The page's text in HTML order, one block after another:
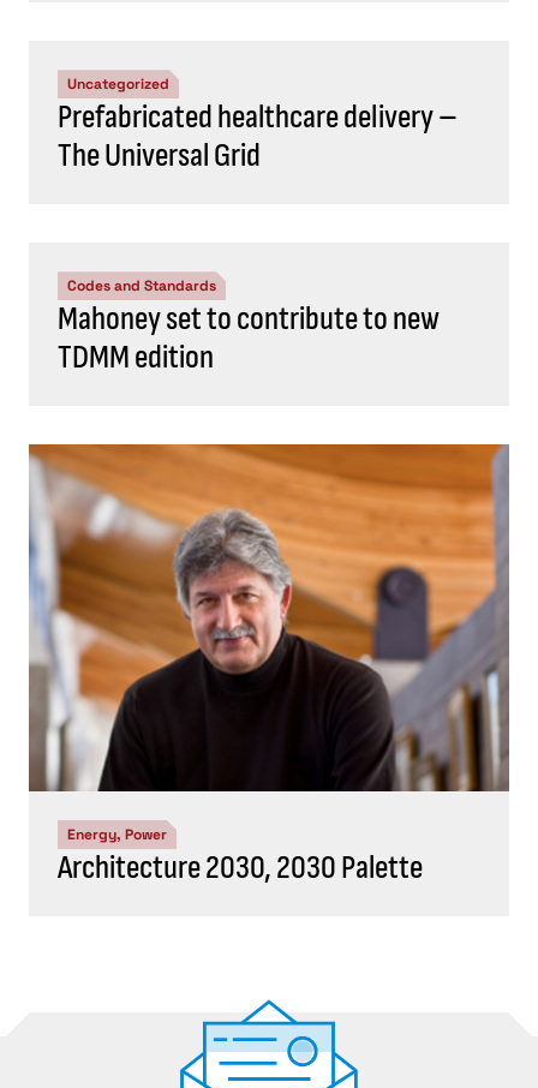
Uncategorized
Prefabricated healthcare delivery –
The Universal Grid
Codes and Standards
Mahoney set to contribute to new
TDMM edition
Energy, Power
Architecture 2030, 2030 Palette